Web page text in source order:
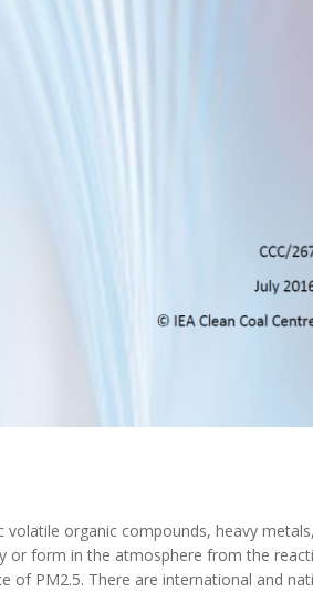
volatile organic compounds, heavy
or form in the atmosphere from the
of PM2.5. There are international and